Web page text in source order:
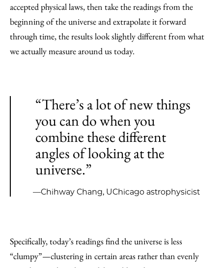
accepted physical laws, then take the readings from the
beginning of the universe and extrapolate it forward
through time, the results look slightly different from what
we actually measure around us today.
“There’s a lot of new things
you can do when you
combine these different
angles of looking at the
universe.”
—Chihway Chang, UChicago astrophysicist
Specifically, today’s readings find the universe is less
“clumpy”—clustering in certain areas rather than evenly